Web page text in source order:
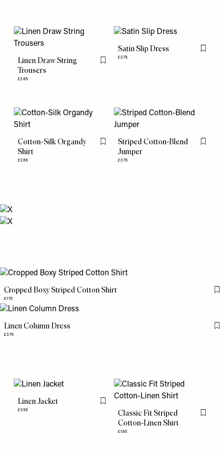
Linen Draw String
Trousers
£285
Flag this item
Satin Slip Dress
£375
Flag
Cotton-Silk Organdy
Shirt
£285
Flag this itemStriped Cotton-Blend
Jumper
£375
Flag
Linen Column Dress
£375
Cropped Boxy Striped Cotton Shirt
£175
Linen Jacket
£395
Flag this item
Classic Fit Striped
Cotton-Linen Shirt
£185
Flag